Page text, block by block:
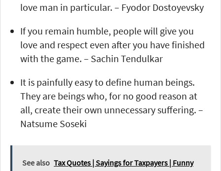
love man in particular. – Fyodor Dostoyevsky
If you remain humble, people will give you
love and respect even after you have finished
with the game. – Sachin Tendulkar
It is painfully easy to define human beings.
They are beings who, for no good reason at
all, create their own unnecessary suffering. –
Natsume Soseki
See also Tax Quotes | Sayings for Taxpayers | Funny